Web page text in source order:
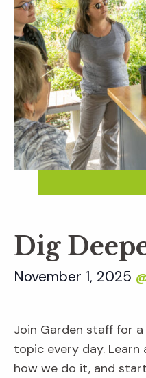
Dig
November 1, 2025
Join Garden staff for
topic every day.
how we do it, and